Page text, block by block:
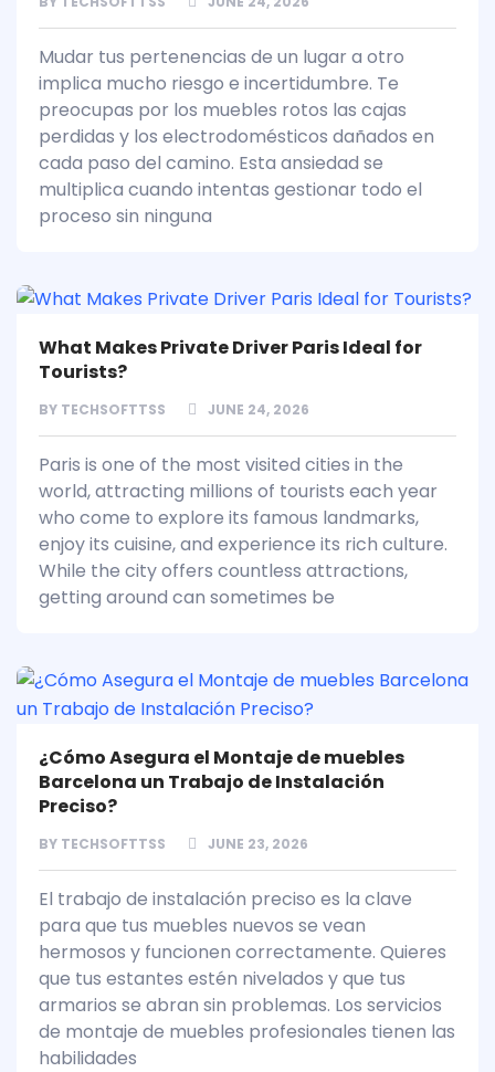
Mudar tus pertenencias de un lugar a otro
implica mucho riesgo e incertidumbre. Te
preocupas por los muebles rotos las cajas
perdidas y los electrodomésticos dañados en
cada paso del camino. Esta ansiedad se
multiplica cuando intentas gestionar todo el
proceso sin ninguna
What Makes Private Driver Paris Ideal for
Tourists?
BY TECHSOFTTSS JUNE 24, 2026
Paris is one of the most visited cities in the
world, attracting millions of tourists each year
who come to explore its famous landmarks,
enjoy its cuisine, and experience its rich culture.
While the city offers countless attractions,
getting around can sometimes be
¿Cómo Asegura el Montaje de muebles
Barcelona un Trabajo de Instalación
Preciso?
BY TECHSOFTTSS JUNE 23, 2026
El trabajo de instalación preciso es la clave
para que tus muebles nuevos se vean
hermosos y funcionen correctamente. Quieres
que tus estantes estén nivelados y que tus
armarios se abran sin problemas. Los servicios
de montaje de muebles profesionales tienen las
habilidades